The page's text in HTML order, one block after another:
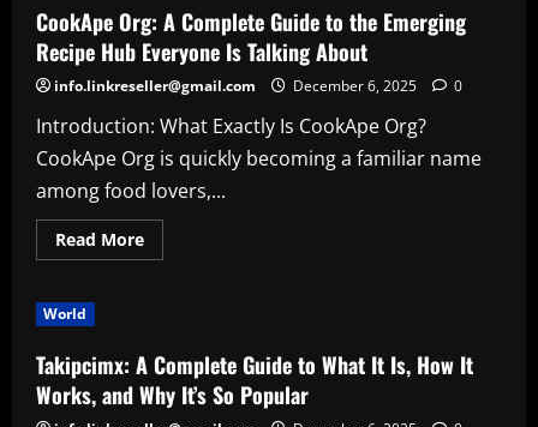
Coordinates
52.37655
2.598305
CookApe Org: A Complete Guide to the Emerging
Recipe Hub Everyone Is Talking About
info.linkreseller@gmail.com December 6, 2025 0
Introduction: What Exactly Is CookApe Org?
CookApe Org is quickly becoming a familiar name
among food lovers,...
Read MoreRead
more
Guide
to
the
Emerging
World
Takipcimx: A Complete Guide to What It Is, How It
Works, and Why It’s So Popular